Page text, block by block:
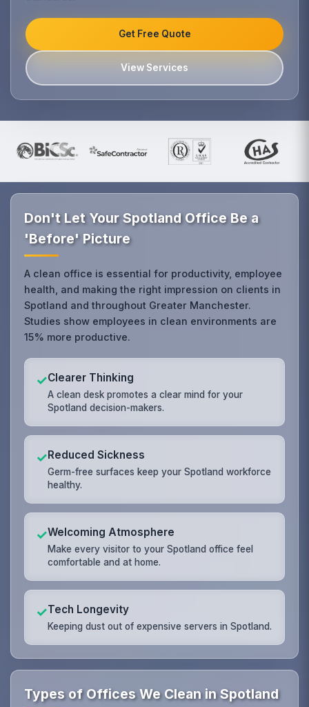
Get Free Quote
View Services
Don't Let Your Spotland Office Be a
'Before' Picture
A clean office is essential for productivity, employee
health, and making the right impression on clients in
Spotland and throughout Greater Manchester.
Studies show employees in clean environments are
15% more productive.
✓Clearer Thinking
A clean desk promotes a clear mind for your
Spotland decision-makers.
✓Reduced Sickness
Germ-free surfaces keep your Spotland workforce
healthy.
✓Welcoming Atmosphere
Make every visitor to your Spotland office feel
comfortable and at home.
✓Tech Longevity
Keeping dust out of expensive servers in Spotland.
Types of Offices We Clean in Spotland